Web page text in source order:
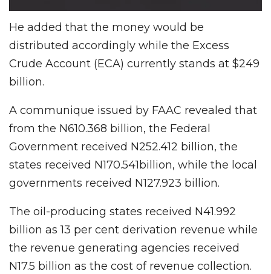
He added that the money would be
distributed accordingly while the Excess
Crude Account (ECA) currently stands at $249
billion.
A communique issued by FAAC revealed that
from the N610.368 billion, the Federal
Government received N252.412 billion, the
states received N170.541billion, while the local
governments received N127.923 billion.
The oil-producing states received N41.992
billion as 13 per cent derivation revenue while
the revenue generating agencies received
N17.5 billion as the cost of revenue collection.